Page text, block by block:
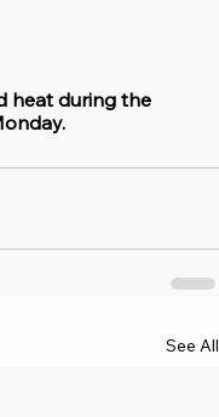
heat during the
See All